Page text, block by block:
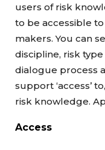
users of risk
to be accessible
makers. You can
discipline, risk
dialogue process
support ‘access’
risk knowledge.
Access